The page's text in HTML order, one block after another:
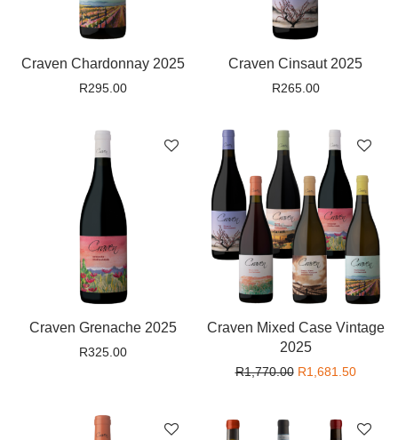
Craven Chardonnay 2025
R295.00
Craven Cinsaut 2025
R265.00
Craven Grenache 2025
R325.00
Craven Mixed Case Vintage
2025
R1,770.00 Original price
R1,681.50